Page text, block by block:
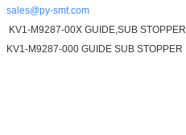
sales@py-smt.com
KV1-M9287-00X GUIDE,SUB STOPPER
KV1-M9287-000 GUIDE SUB STOPPER